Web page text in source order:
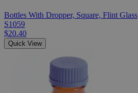
Bottles With Dropper, Square, Flint Glass
S1059
$20.40
Quick View